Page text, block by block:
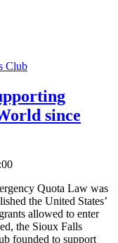
since
Quota Law was
the United States’
allowed to enter
the Sioux Falls
founded to support